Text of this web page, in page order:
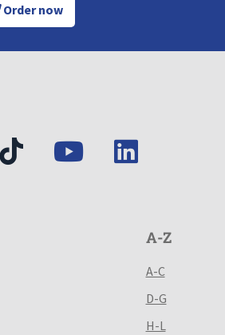
Order now
A-Z
A-C
D-G
H-L